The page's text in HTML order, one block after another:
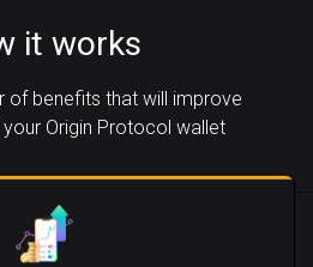
it works
of benefits that will improve
Origin Protocol wallet